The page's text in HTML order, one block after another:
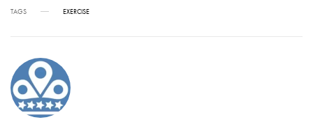
TAGS EXERCISE